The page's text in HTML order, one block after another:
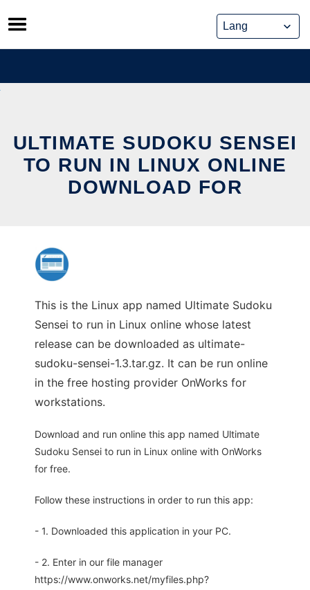
Skip
to
content
ULTIMATE SUDOKU SENSEI
TO RUN IN LINUX ONLINE
DOWNLOAD FOR
This is the Linux app named Ultimate Sudoku
Sensei to run in Linux online whose latest
release can be downloaded as ultimate-
sudoku-sensei-1.3.tar.gz. It can be run online
in the free hosting provider OnWorks for
workstations.
Download and run online this app named Ultimate
Sudoku Sensei to run in Linux online with OnWorks
for free.
Follow these instructions in order to run this app:
- 1. Downloaded this application in your PC.
- 2. Enter in our file manager
https://www.onworks.net/myfiles.php?